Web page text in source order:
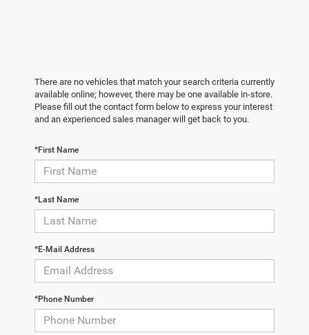
There are no vehicles that match your search criteria currently
available online; however, there may be one available in-store.
Please fill out the contact form below to express your interest
and an experienced sales manager will get back to you.
*First Name
*Last Name
*E-Mail Address
*Phone Number